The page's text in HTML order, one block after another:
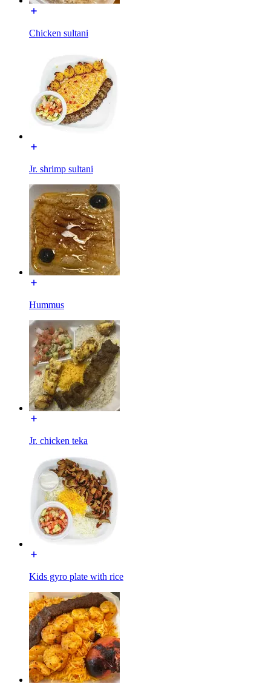
Chicken sultani
Jr. shrimp sultani
Hummus
Jr. chicken teka
Kids gyro plate with rice